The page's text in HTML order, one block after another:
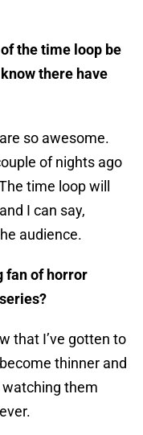
the time loop be
there have
so awesome.
of nights ago
time loop will
I can say,
audience.
fan of horror
that I’ve gotten to
thinner and
watching them